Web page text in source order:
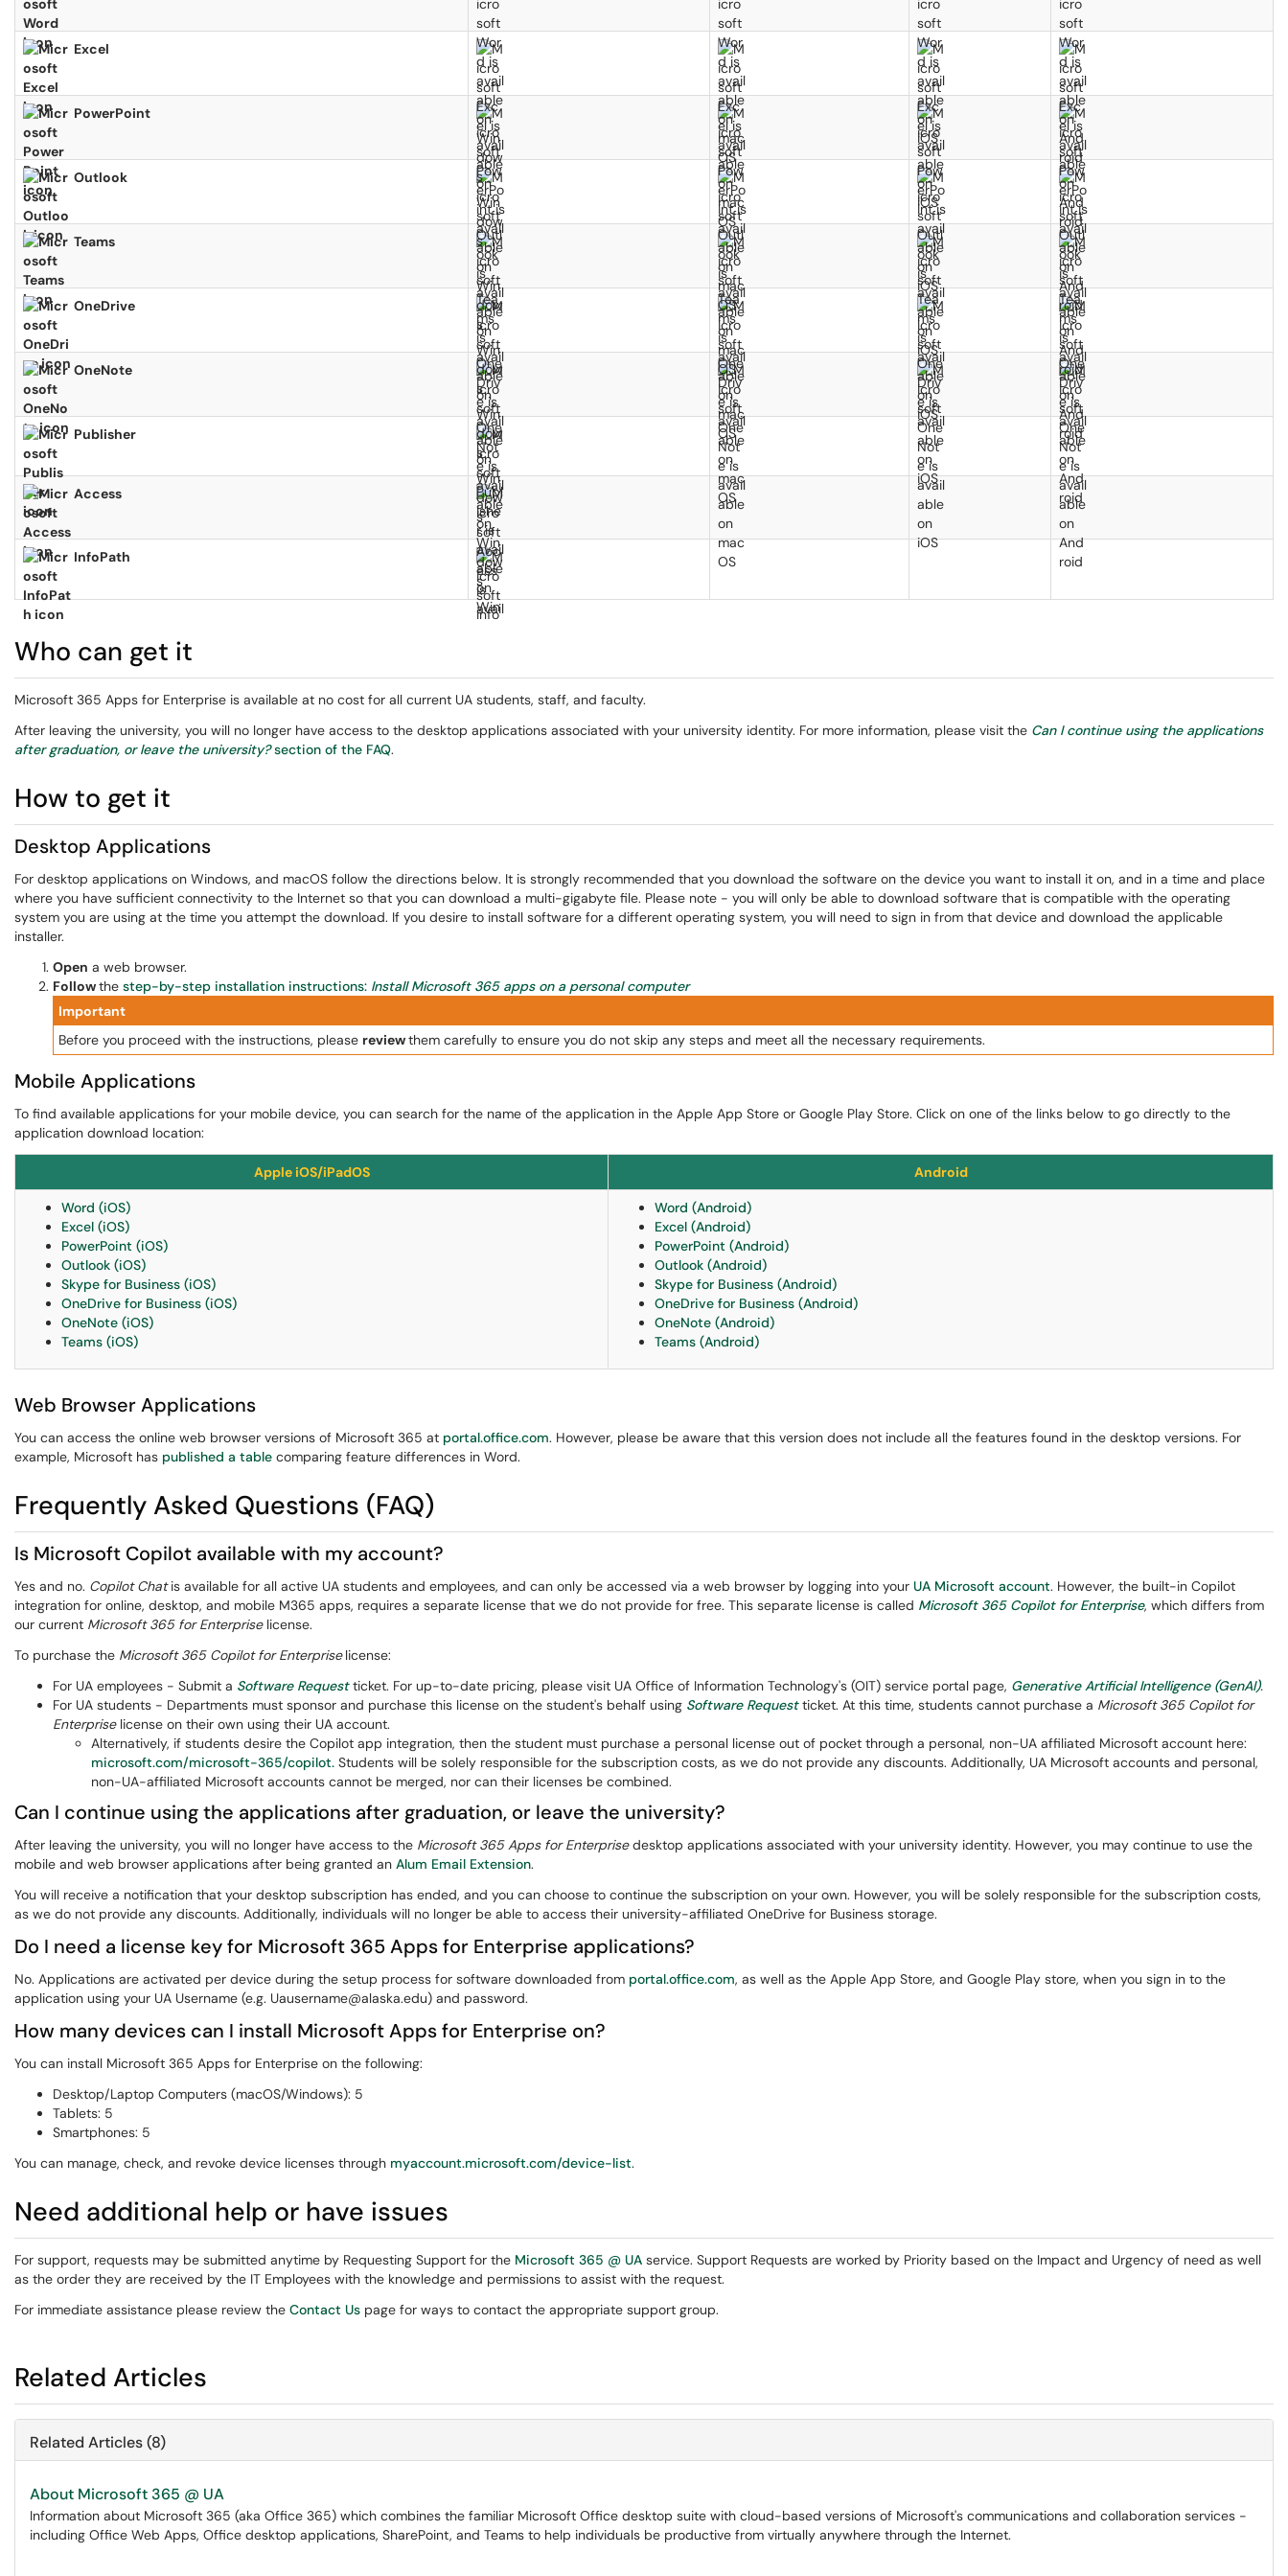
Excel
PowerPoint
Outlook
Teams
OneDrive
OneNote
Publisher
Access
InfoPath
Who can get it
Microsoft 365 Apps for Enterprise is available at no cost for all current UA students, staff, and faculty.
After leaving the university, you will no longer have access to the desktop applications associated with your university identity. For more information, please visit the Can I continue using the applications
after graduation, or leave the university?section of the FAQ.
How to get it
Desktop Applications
For desktop applications on Windows, and macOS follow the directions below. It is strongly recommended that you download the software on the device you want to install it on, and in a time and place
where you have sufficient connectivity to the Internet so that you can download a multi-gigabyte file. Please note - you will only be able to download software that is compatible with the operating
system you are using at the time you attempt the download. If you desire to install software for a different operating system, you will need to sign in from that device and download the applicable
installer.
Open a web browser.
Followthe step-by-step installation instructions: Install Microsoft 365 apps on a personal computer
Important
Before you proceed with the instructions, please reviewthem carefully to ensure you do not skip any steps and meet all the necessary requirements.
Mobile Applications
To find available applications for your mobile device, you can search for the name of the application in the Apple App Store or Google Play Store. Click on one of the links below to go directly to the
application download location:
Apple iOS/iPadOS Android
Word (iOS)
Excel (iOS)
PowerPoint (iOS)
Outlook (iOS)
Skype for Business (iOS)
OneDrive for Business (iOS)
OneNote (iOS)
Teams (iOS)
Word (Android)
Excel (Android)
PowerPoint (Android)
Outlook (Android)
Skype for Business (Android)
OneDrive for Business (Android)
OneNote (Android)
Teams (Android)
Web Browser Applications
You can access the online web browser versions of Microsoft 365 at portal.office.com. However, please be aware that this version does not include all the features found in the desktop versions. For
example, Microsoft has published a table comparing feature differences in Word.
Frequently Asked Questions (FAQ)
Is Microsoft Copilot available with my account?
Yes and no. Copilot Chatis available for all active UA students and employees, and can only be accessed via a web browser by logging into your UA Microsoft account. However, the built-in Copilot
integration for online, desktop, and mobile M365 apps, requires a separate license that we do not provide for free. This separate license is called Microsoft 365 Copilot for Enterprise, which differs from
our current Microsoft 365 for Enterpriselicense.
To purchase the Microsoft 365 Copilot for Enterprise license:
For UA employees - Submit a Software Request ticket. For up-to-date pricing, please visit UA Office of Information Technology's (OIT) service portal page, Generative Artificial Intelligence (GenAI).
For UA students - Departments must sponsor and purchase this license on the student's behalf using Software Request ticket. At this time, students cannot purchase a Microsoft 365 Copilot for
Enterpriselicense on their own using their UA account.
Alternatively, if students desire the Copilot app integration, then the student must purchase a personal license out of pocket through a personal, non-UA affiliated Microsoft account here:
microsoft.com/microsoft-365/copilot. Students will be solely responsible for the subscription costs, as we do not provide any discounts. Additionally, UA Microsoft accounts and personal,
non-UA-affiliated Microsoft accounts cannot be merged, nor can their licenses be combined.
Can I continue using the applications after graduation, or leave the university?
After leaving the university, you will no longer have access to the Microsoft 365 Apps for Enterprisedesktop applications associated with your university identity. However, you may continue to use the
mobile and web browser applications after being granted an Alum Email Extension.
You will receive a notification that your desktop subscription has ended, and you can choose to continue the subscription on your own. However, you will be solely responsible for the subscription costs,
as we do not provide any discounts. Additionally, individuals will no longer be able to access their university-affiliated OneDrive for Business storage.
Do I need a license key for Microsoft 365 Apps for Enterprise applications?
No. Applications are activated per device during the setup process for software downloaded from portal.office.com, as well as the Apple App Store, and Google Play store, when you sign in to the
application using your UA Username (e.g. Uausername@alaska.edu) and password.
How many devices can I install Microsoft Apps for Enterprise on?
You can install Microsoft 365 Apps for Enterprise on the following:
Desktop/Laptop Computers (macOS/Windows): 5
Tablets: 5
Smartphones: 5
You can manage, check, and revoke device licenses through myaccount.microsoft.com/device-list.
Need additional help or have issues
For support, requests may be submitted anytime by Requesting Support for the Microsoft 365 @ UA service. Support Requests are worked by Priority based on the Impact and Urgency of need as well
as the order they are received by the IT Employees with the knowledge and permissions to assist with the request.
For immediate assistance please review the Contact Us page for ways to contact the appropriate support group.
Related Articles
Related Articles (8)
About Microsoft 365 @ UA
Information about Microsoft 365 (aka Office 365) which combines the familiar Microsoft Office desktop suite with cloud-based versions of Microsoft's communications and collaboration services -
including Office Web Apps, Office desktop applications, SharePoint, and Teams to help individuals be productive from virtually anywhere through the Internet.